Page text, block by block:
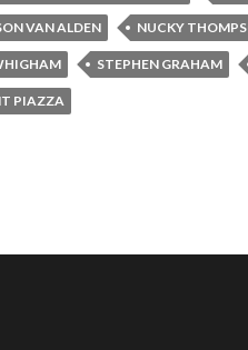
VAN ALDEN NUCKY
STEPHEN GRAHAM
PIAZZA